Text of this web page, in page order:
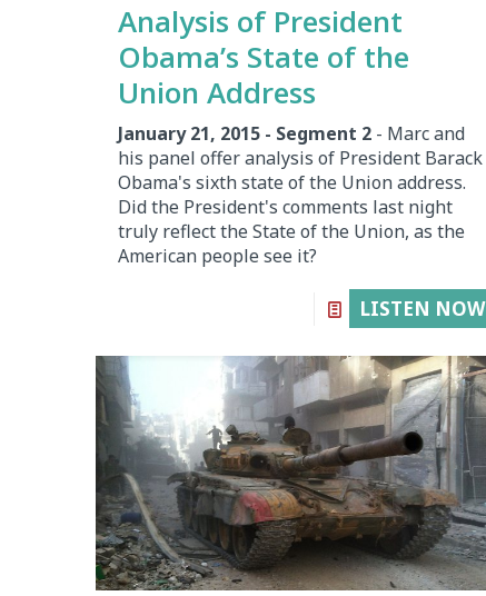
Analysis of President
Obama’s State of the
Union Address
January 21, 2015 - Segment 2- Marc and
his panel offer analysis of President Barack
Obama's sixth state of the Union address.
Did the President's comments last night
truly reflect the State of the Union, as the
American people see it?
LISTEN NOW